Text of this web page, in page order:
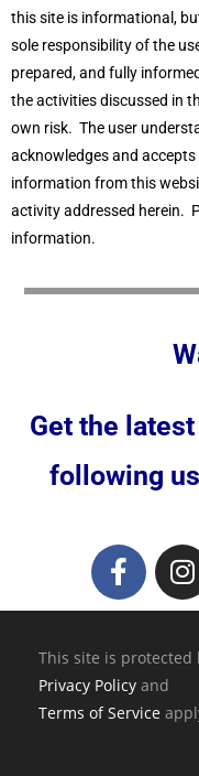
this site is informational,
sole responsibility of the
prepared, and fully
the activities discussed in
own risk. The user
acknowledges and
information from this
activity addressed herein.
information.
Get the
following
This site is protected
Privacy Policy and
Terms of Service